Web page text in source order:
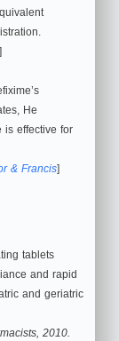
He
is effective for
& Francis]
tablets
and rapid
and geriatric
2010.